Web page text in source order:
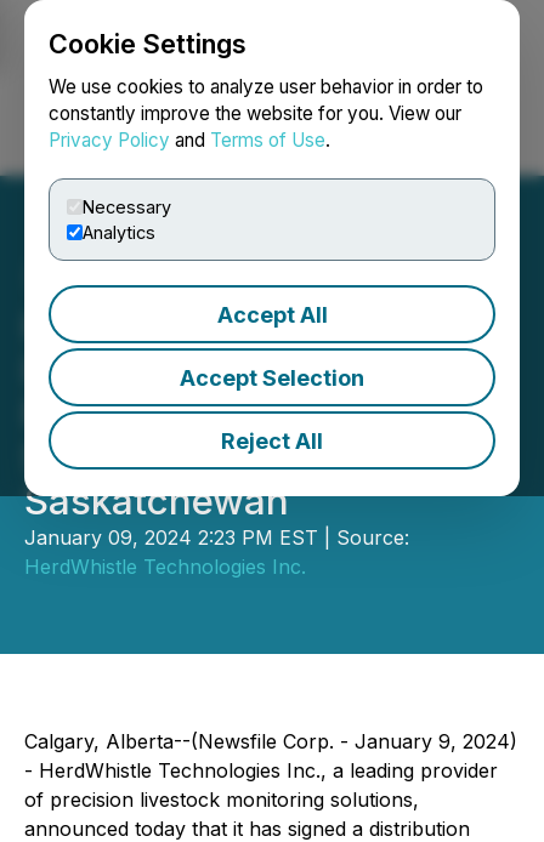
Cookie Settings
We use cookies to analyze user behavior in order to
constantly improve the website for you. View our
Privacy Policy and Terms of Use.
Necessary
Analytics
Accept All
Accept Selection
Reject All
Login Search Français
HerdWhistle Technologies
Inc. Signs Distribution
Partnership with Lucero
Sales & Trading in
Saskatchewan
January 09, 2024 2:23 PM EST | Source:
HerdWhistle Technologies Inc.
Calgary, Alberta--(Newsfile Corp. - January 9, 2024)
- HerdWhistle Technologies Inc., a leading provider
of precision livestock monitoring solutions,
announced today that it has signed a distribution